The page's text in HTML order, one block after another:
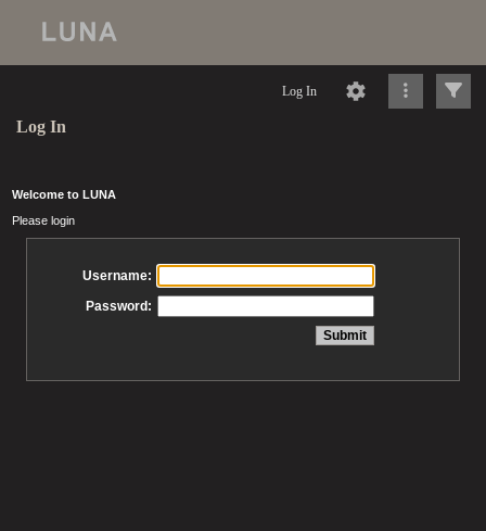
Log In
Log In
Welcome to LUNA
Please login
Username:
Password: